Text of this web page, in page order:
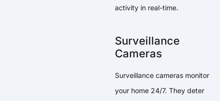
activity in real-time.
Surveillance
Cameras
Surveillance cameras monitor
your home 24/7. They deter